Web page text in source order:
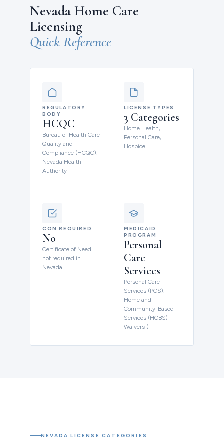
Nevada Home Care
Licensing
Quick Reference
REGULATORY
BODY
HCQC
Bureau of Health Care
Quality and
Compliance (HCQC),
Nevada Health
Authority
LICENSE TYPES
3 Categories
Home Health,
Personal Care,
Hospice
CON REQUIRED
No
Certificate of Need
not required in
Nevada
MEDICAID
PROGRAM
Personal
Care
Services
Personal Care
Services (PCS);
Home and
Community-Based
Services (HCBS)
Waivers (
NEVADA LICENSE CATEGORIES